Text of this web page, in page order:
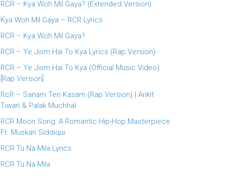
RCR – Kya Woh Mil Gaya? (Extended Version)
Kya Woh Mil Gaya – RCR Lyrics
RCR – Kya Woh Mil Gaya?
RCR – Ye Jism Hai To Kya Lyrics (Rap Version)
RCR – Ye Jism Hai To Kya (Official Music Video)
[Rap Version]
RcR – Sanam Teri Kasam (Rap Version) | Ankit
Tiwari & Palak Muchhal
RCR Moon Song: A Romantic Hip-Hop Masterpiece
Ft. Muskan Siddiqui
RCR Tu Na Mila Lyrics
RCR Tu Na Mila